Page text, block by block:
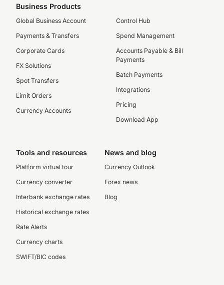
Business Products
Global Business Account
Payments & Transfers
Corporate Cards
FX Solutions
Spot Transfers
Limit Orders
Currency Accounts
Control Hub
Spend Management
Accounts Payable & Bill
Payments
Batch Payments
Integrations
Pricing
Download App
Tools and resources
Platform virtual tour
Currency converter
Interbank exchange rates
Historical exchange rates
Rate Alerts
Currency charts
SWIFT/BIC codes
News and blog
Currency Outlook
Forex news
Blog